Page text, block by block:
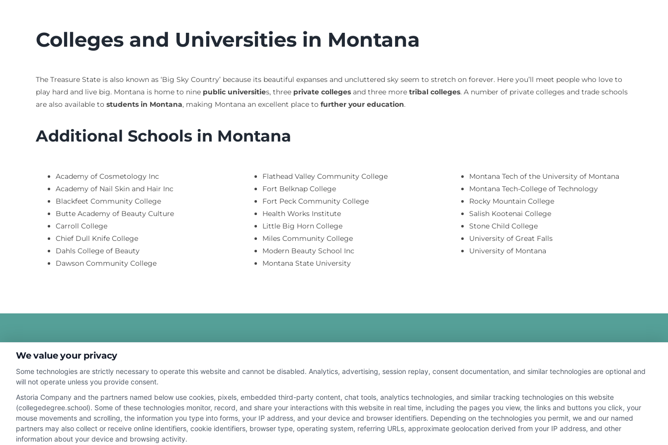
Colleges and Universities in Montana
The Treasure State is also known as ‘Big Sky Country’ because its beautiful expanses and uncluttered sky seem to stretch on forever. Here you’ll meet people who love to
play hard and live big. Montana is home to nine public universities, three private collegesand three more tribal colleges. A number of private colleges and trade schools
are also available to students in Montana, making Montana an excellent place to further your education.
Additional Schools in Montana
Academy of Cosmetology Inc
Academy of Nail Skin and Hair Inc
Blackfeet Community College
Butte Academy of Beauty Culture
Carroll College
Chief Dull Knife College
Dahls College of Beauty
Dawson Community College
Flathead Valley Community College
Fort Belknap College
Fort Peck Community College
Health Works Institute
Little Big Horn College
Miles Community College
Modern Beauty School Inc
Montana State University
Montana Tech of the University of Montana
Montana Tech-College of Technology
Rocky Mountain College
Salish Kootenai College
Stone Child College
University of Great Falls
University of Montana
Disclosure: CollegeDegreeSchool receives compensation for the featured schools on our websites through banner ads, links and search result listings. The compensation we potentially
receive may impact where the schools appear on our websites, including whether they appear as a match through our education matching services tool, the order in which they appear
in a listing, and/or their ranking. Our websites do not provide, nor are they intended to provide, a comprehensive list of all schools (a) in the United States (b) located in a specific
geographic area or (c) that offer a particular program of study. By providing information or agreeing to be contacted by a Sponsored School, you are in no way obligated to apply to or
We value your privacy
Some technologies are strictly necessary to operate this website and cannot be disabled. Analytics, advertising, session replay, consent documentation, and similar technologies are optional and
will not operate unless you provide consent.
Astoria Company and the partners named below use cookies, pixels, embedded third-party content, chat tools, analytics technologies, and similar tracking technologies on this website
(collegedegree.school). Some of these technologies monitor, record, and share your interactions with this website in real time, including the pages you view, the links and buttons you click, your
mouse movements and scrolling, the information you type into forms, your IP address, and your device and browser identifiers. Depending on the technologies you permit, we and our named
partners may also collect or receive online identifiers, cookie identifiers, browser type, operating system, referring URLs, approximate geolocation derived from your IP address, and other
information about your device and browsing activity.